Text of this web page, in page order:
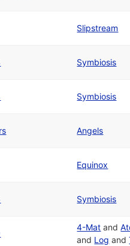
Slipstream
Symbiosis
Symbiosis
Angels
Equinox
Symbiosis
4-Mat and
and Log and